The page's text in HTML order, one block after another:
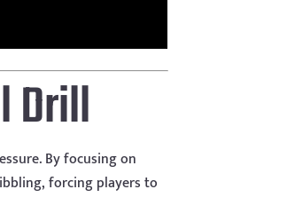
Drill
By focusing on
forcing players to